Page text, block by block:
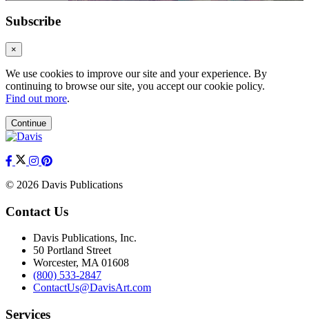
Subscribe
×
We use cookies to improve our site and your experience. By
continuing to browse our site, you accept our cookie policy.
Find out more.
Continue
© 2026 Davis Publications
Contact Us
Davis Publications, Inc.
50 Portland Street
Worcester, MA 01608
(800) 533-2847
ContactUs@DavisArt.com
Services